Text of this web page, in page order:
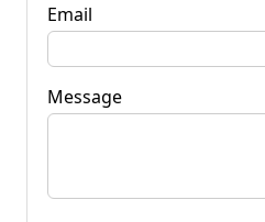
Email
Message